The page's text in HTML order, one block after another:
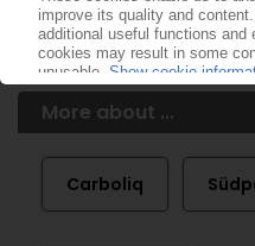
More about ...
Carboliq